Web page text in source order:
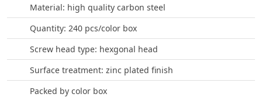
Material: high quality carbon steel
Quantity: 240 pcs/color box
Screw head type: hexgonal head
Surface treatment: zinc plated finish
Packed by color box